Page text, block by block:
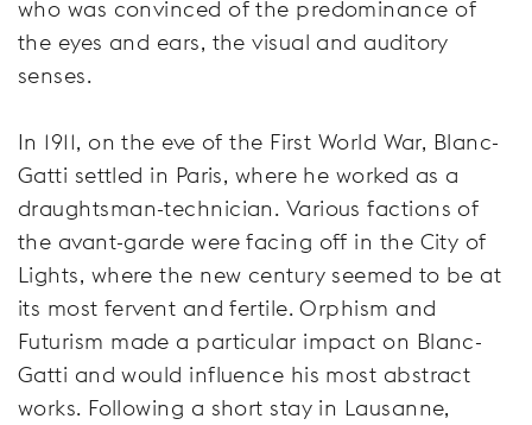
who was convinced of the predominance of
the eyes and ears, the visual and auditory
senses.
In 1911, on the eve of the First World War, Blanc-
Gatti settled in Paris, where he worked as a
draughtsman-technician. Various factions of
the avant-garde were facing off in the City of
Lights, where the new century seemed to be at
its most fervent and fertile. Orphism and
Futurism made a particular impact on Blanc-
Gatti and would influence his most abstract
works. Following a short stay in Lausanne,